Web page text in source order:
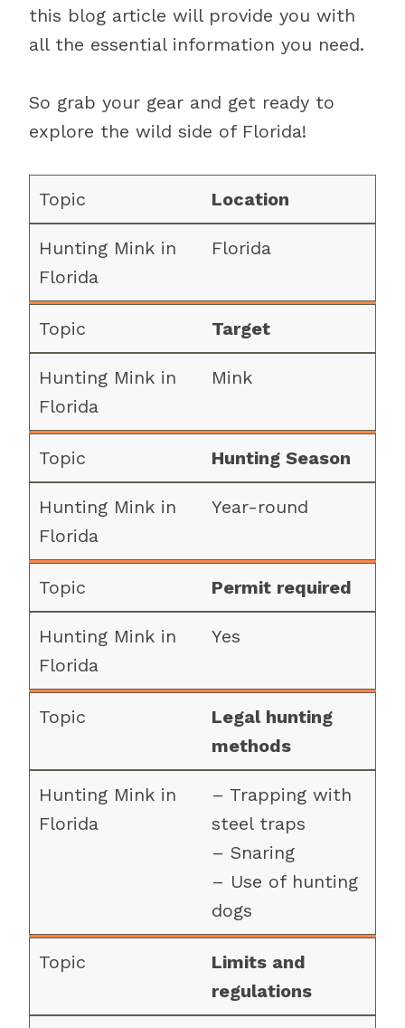
this blog article will provide you with
all the essential information you need.
So grab your gear and get ready to
explore the wild side of Florida!
Location
Florida
Target
Mink
Hunting Season
Year-round
Permit required
Yes
Legal hunting
methods
– Trapping with
steel traps
– Snaring
– Use of hunting
dogs
Limits and
regulations